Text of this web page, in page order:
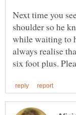
Next time you
shoulder so he
while waiting to
always realise